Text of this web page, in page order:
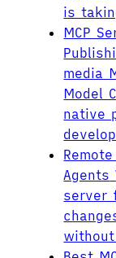
is
MCP
media
Model
native
Agents
server